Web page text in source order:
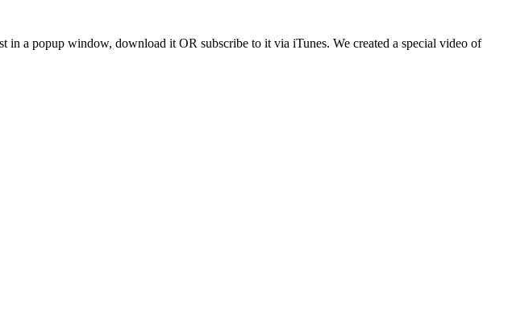
in a popup window, download it OR subscribe to it via iTunes. We created a special video of